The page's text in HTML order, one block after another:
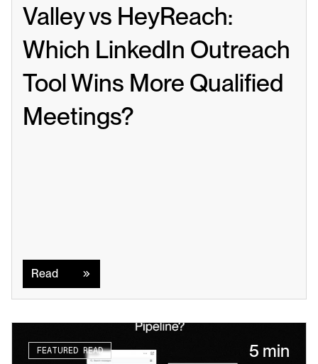
Valley vs HeyReach:
Which LinkedIn Outreach
Tool Wins More Qualified
Meetings?
Read
FEATURED READ 5 min